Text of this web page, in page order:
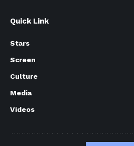
Quick Link
Stars
Screen
Culture
Media
Videos